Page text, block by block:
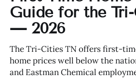
Guide for the
— 2026
The Tri-Cities TN offers first-
home prices well below the
and Eastman Chemical